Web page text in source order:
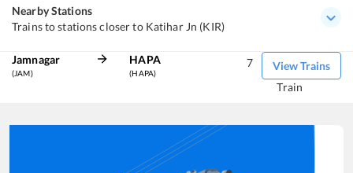
Nearby Stations
Trains to stations closer to Katihar Jn (KIR)
Jamnagar
(JAM)
HAPA
(HAPA)
View Trains
7
Train